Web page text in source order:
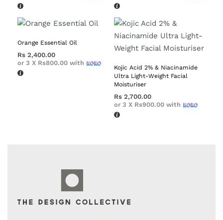
Orange Essential Oil
Rs 2,400.00
or 3 X Rs800.00 with
Kojic Acid 2% & Niacinamide
Ultra Light-Weight Facial
Moisturiser
Rs 2,700.00
or 3 X Rs900.00 with